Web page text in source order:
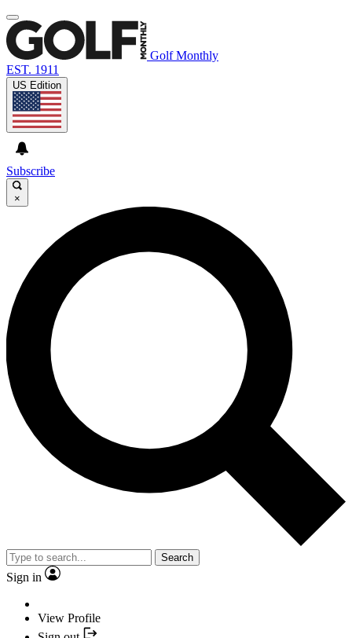
Golf Monthly
EST. 1911
US Edition
Subscribe
×
Search
Sign in
View Profile